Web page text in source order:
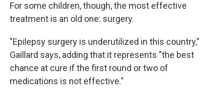
For some children, though, the most effective
treatment is an old one: surgery.
"Epilepsy surgery is underutilized in this country,"
Gaillard says, adding that it represents "the best
chance at cure if the first round or two of
medications is not effective."